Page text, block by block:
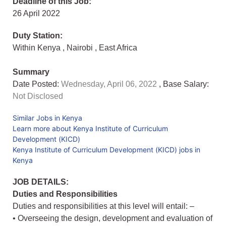
26 April 2022
Duty Station:
Within Kenya , Nairobi , East Africa
Summary
Date Posted: Wednesday, April 06, 2022 , Base Salary:
Not Disclosed
Similar Jobs in Kenya
Learn more about Kenya Institute of Curriculum
Development (KICD)
Kenya Institute of Curriculum Development (KICD) jobs in
Kenya
JOB DETAILS:
Duties and Responsibilities
Duties and responsibilities at this level will entail: –
• Overseeing the design, development and evaluation of